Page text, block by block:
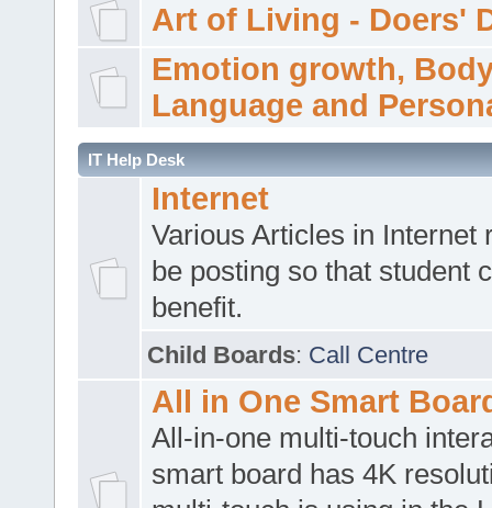
Art of Living - Doers'
Emotion growth,
Language and
IT Help Desk
Internet
Various Articles in Internet
be posting so that student
benefit.
Child Boards: Call Centre
All in One Smart
All-in-one multi-touch
smart board has 4K